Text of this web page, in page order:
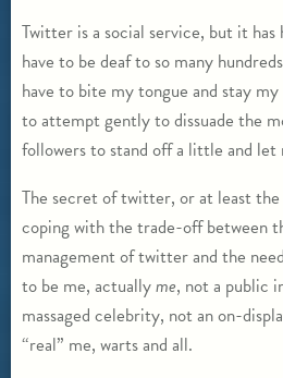
Twitter is a social service, but it
have to be deaf to so many
have to bite my tongue and stay my
to attempt gently to dissuade the
followers to stand off a little and let
The secret of twitter, or at least
coping with the trade-off between
management of twitter and the
to be me, actuallyme, not a public
massaged celebrity, not an on-
“real” me, warts and all.